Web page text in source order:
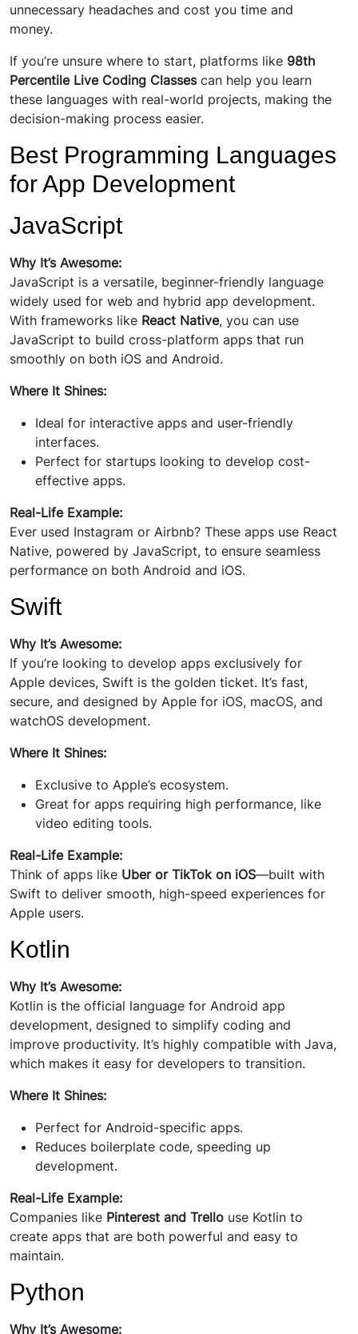
unnecessary headaches and cost you time and
money.
If you’re unsure where to start, platforms like 98th
Percentile Live Coding Classescan help you learn
these languages with real-world projects, making the
decision-making process easier.
Best Programming Languages
for App Development
JavaScript
Why It’s Awesome:
JavaScript is a versatile, beginner-friendly language
widely used for web and hybrid app development.
With frameworks like React Native, you can use
JavaScript to build cross-platform apps that run
smoothly on both iOS and Android.
Where It Shines:
Ideal for interactive apps and user-friendly
interfaces.
Perfect for startups looking to develop cost-
effective apps.
Real-Life Example:
Ever used Instagram or Airbnb? These apps use React
Native, powered by JavaScript, to ensure seamless
performance on both Android and iOS.
Swift
Why It’s Awesome:
If you’re looking to develop apps exclusively for
Apple devices, Swift is the golden ticket. It’s fast,
secure, and designed by Apple for iOS, macOS, and
watchOS development.
Where It Shines:
Exclusive to Apple’s ecosystem.
Great for apps requiring high performance, like
video editing tools.
Real-Life Example:
Think of apps like Uber or TikTok on iOS—built with
Swift to deliver smooth, high-speed experiences for
Apple users.
Kotlin
Why It’s Awesome:
Kotlin is the official language for Android app
development, designed to simplify coding and
improve productivity. It’s highly compatible with Java,
which makes it easy for developers to transition.
Where It Shines:
Perfect for Android-specific apps.
Reduces boilerplate code, speeding up
development.
Real-Life Example:
Companies like Pinterest and Trello use Kotlin to
create apps that are both powerful and easy to
maintain.
Python
Why It’s Awesome: